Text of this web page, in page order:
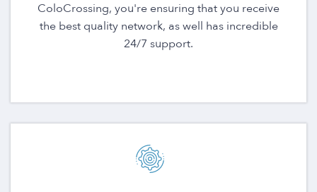
ColoCrossing, you're ensuring that you receive
the best quality network, as well has incredible
24/7 support.